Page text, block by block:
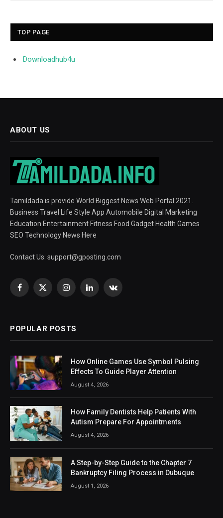
TOP PAGE
Downloadhub4u
ABOUT US
Tamildada is provide World Biggest News Web Portal 2021.
Business Travel Life Style App Automobile Digital Marketing
Education Entertainment Fitness Food Gadget Health Games
SEO Technology News Here
Contact Us: support@gposting.com
Facebook
X
InstagramLinkedInVKontakte
POPULAR POSTS
How Online Games Use Symbol Pulsing
Effects To Guide Player Attention
August 4, 2026
How Family Dentists Help Patients With
Autism Prepare For Appointments
August 4, 2026
A Step-by-Step Guide to the Chapter 7
Bankruptcy Filing Process in Dubuque
August 1, 2026